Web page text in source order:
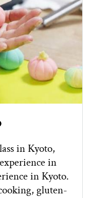
in Kyoto,
in
in Kyoto.
gluten-